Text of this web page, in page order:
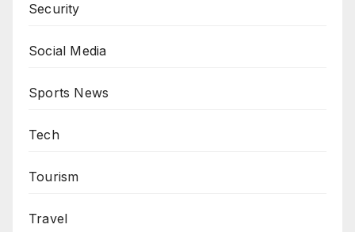
Security
Social Media
Sports News
Tech
Tourism
Travel